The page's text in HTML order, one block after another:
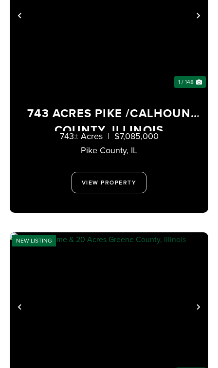
PREVIOUS
1 / 148
743 ACRES PIKE /CALHOUN
COUNTY, ILLINOIS
Pike County, IL
743± Acres | $7,085,000
VIEW PROPERTY
PREVIOUS
NEW LISTING